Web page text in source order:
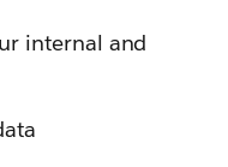
internal and